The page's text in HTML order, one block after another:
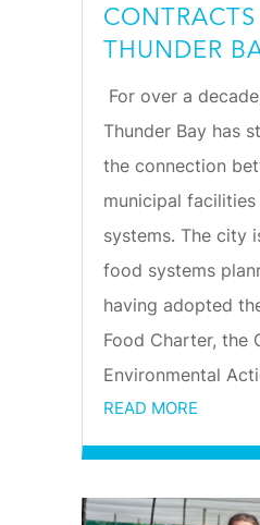
CONTRACTS
THUNDER
For over a
Thunder Bay has
the connection
municipal
systems. The city
food systems
having adopted
Food Charter, the
Environmental
READ MORE